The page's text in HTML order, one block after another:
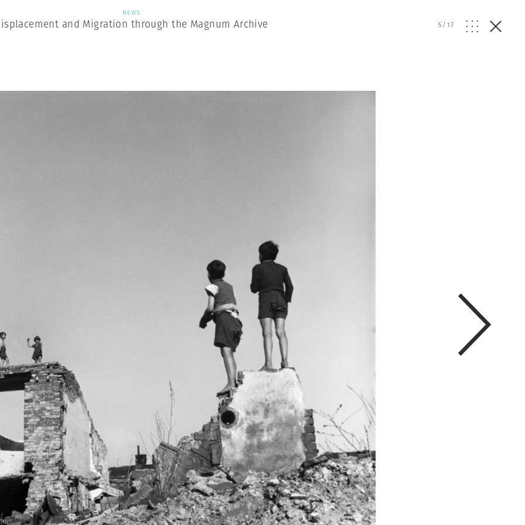
NEWS
and Migration through the Magnum Archive 5/17